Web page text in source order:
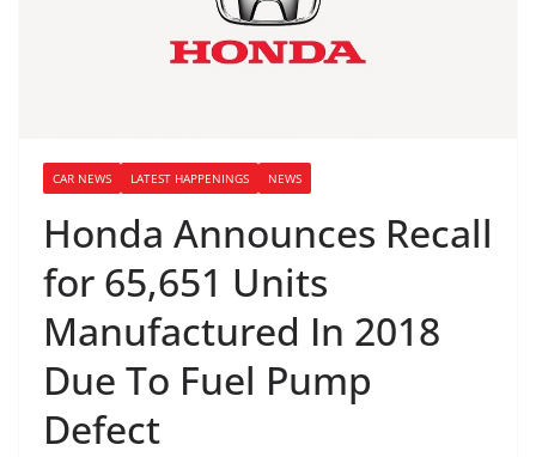
CAR NEWS LATEST HAPPENINGS NEWS
Honda Announces Recall
for 65,651 Units
Manufactured In 2018
Due To Fuel Pump
Defect